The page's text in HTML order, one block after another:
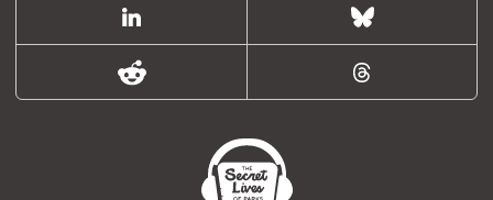
LinkedIn Bluesky
Reddit Threads